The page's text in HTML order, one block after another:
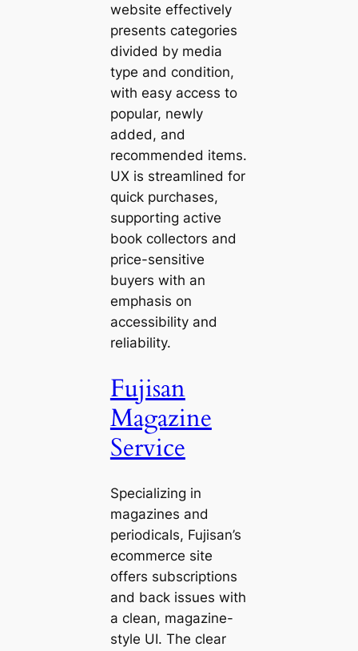
website effectively
presents categories
divided by media
type and condition,
with easy access to
popular, newly
added, and
recommended items.
UX is streamlined for
quick purchases,
supporting active
book collectors and
price-sensitive
buyers with an
emphasis on
accessibility and
reliability.
Fujisan
Magazine
Service
Specializing in
magazines and
periodicals, Fujisan’s
ecommerce site
offers subscriptions
and back issues with
a clean, magazine-
style UI. The clear